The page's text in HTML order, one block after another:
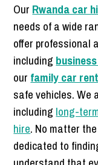
Our Rwanda car
needs of a wide
offer professional
including
our family car
safe vehicles. We
including long-
hire. No matter
dedicated to